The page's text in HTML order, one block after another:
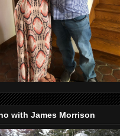
with James Morrison